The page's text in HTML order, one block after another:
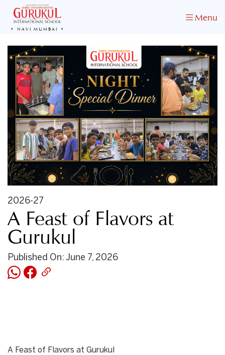
NAVI MUMBAI
Menu
2026-27
A Feast of Flavors at
Gurukul
Published On: June 7, 2026
A Feast of Flavors at Gurukul